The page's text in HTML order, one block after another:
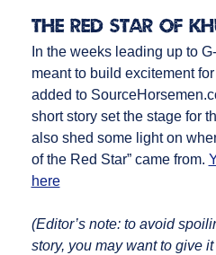
The Red Star of
In the weeks leading up to
meant to build excitement
added to
short story set the stage for
also shed some light on
of the Red Star” came from.
here
(Editor’s note: to avoid
story, you may want to give